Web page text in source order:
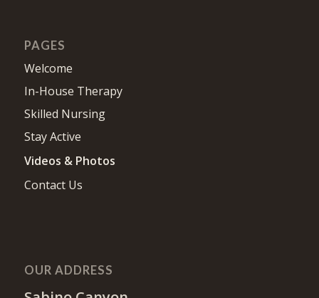
PAGES
Welcome
In-House Therapy
Skilled Nursing
Stay Active
Videos & Photos
Contact Us
OUR ADDRESS